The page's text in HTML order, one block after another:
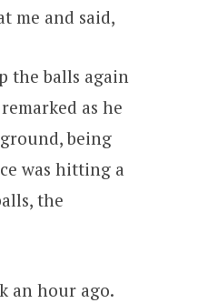
me and said,
the balls again
as he
being
was hitting a
the
an hour ago.